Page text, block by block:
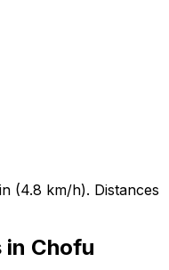
(4.8 km/h). Distances
in Chofu